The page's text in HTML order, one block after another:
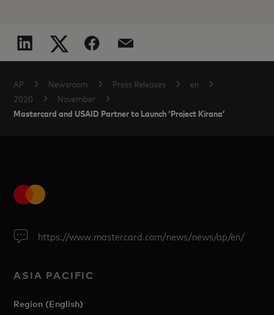
AP Newsroom Press Releases
en
2020
November
Mastercard and USAID Partner to Launch ‘Project Kirana’
https://www.mastercard.com/news/news/ap/en/
ASIA PACIFIC
Region (English)